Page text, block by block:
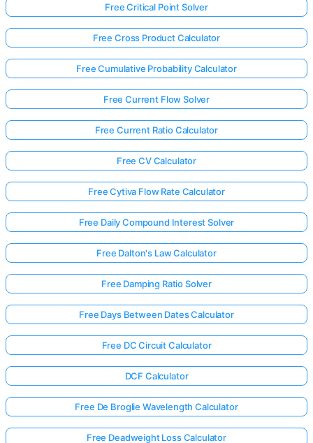
Free Critical Point Solver
Free Cross Product Calculator
Free Cumulative Probability Calculator
Free Current Flow Solver
Free Current Ratio Calculator
Free CV Calculator
Free Cytiva Flow Rate Calculator
Free Daily Compound Interest Solver
Free Dalton's Law Calculator
Free Damping Ratio Solver
Free Days Between Dates Calculator
Free DC Circuit Calculator
DCF Calculator
Free De Broglie Wavelength Calculator
Free Deadweight Loss Calculator